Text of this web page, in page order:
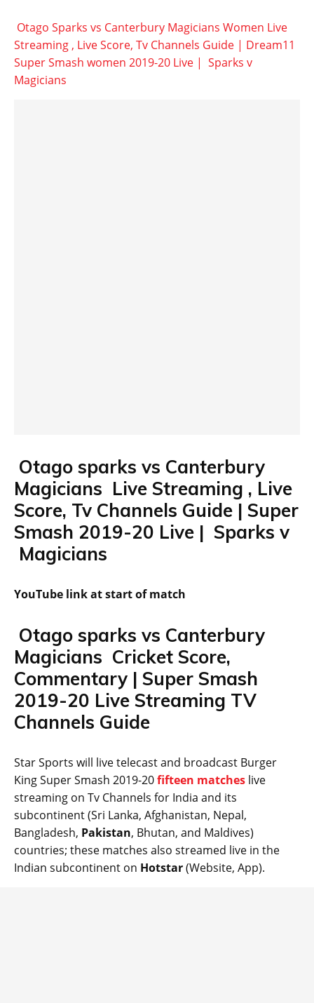
Otago Sparks vs Canterbury Magicians Women Live
Streaming , Live Score, Tv Channels Guide | Dream11
Super Smash women 2019-20 Live | Sparks v
Magicians
Otago sparks vs Canterbury
Magicians Live Streaming , Live
Score, Tv Channels Guide | Super
Smash 2019-20 Live | Sparks v
Magicians
YouTube link at start of match
Otago sparks vs Canterbury
Magicians Cricket Score,
Commentary | Super Smash
2019-20 Live Streaming TV
Channels Guide
Star Sports will live telecast and broadcast Burger
King Super Smash 2019-20fifteen matches live
streaming on Tv Channels for India and its
subcontinent (Sri Lanka, Afghanistan, Nepal,
Bangladesh, Pakistan, Bhutan, and Maldives)
countries; these matches also streamed live in the
Indian subcontinent on Hotstar(Website, App).